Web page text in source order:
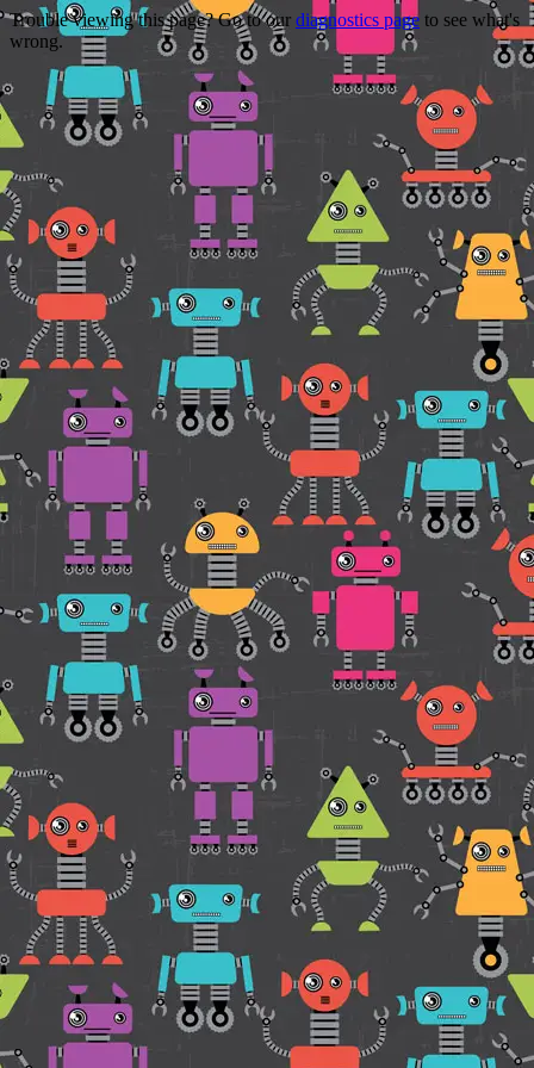
Trouble viewing this page? Go to our diagnostics page to see what's
wrong.